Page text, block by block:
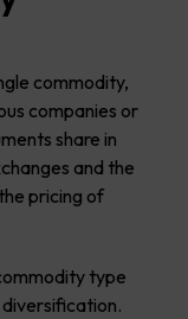
commodity,
companies or
share in
and the
pricing of
type
diversification.